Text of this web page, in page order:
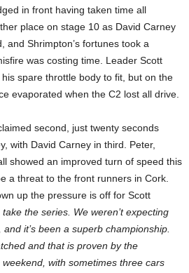
in front having taken time all
place on stage 10 as David Carney
and Shrimpton’s fortunes took a
was costing time. Leader Scott
spare throttle body to fit, but on the
evaporated when the C2 lost all drive.
second, just twenty seconds
with David Carney in third. Peter,
showed an improved turn of speed this
a threat to the front runners in Cork.
up the pressure is off for Scott
take the series. We weren’t expecting
it’s been a superb championship.
and that is proven by the
with sometimes three cars